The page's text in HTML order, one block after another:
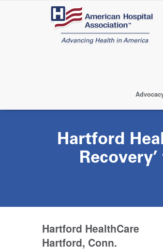
Hartford
Hartford HealthCare
Hartford, Conn.